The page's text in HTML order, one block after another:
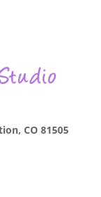
CO 81505